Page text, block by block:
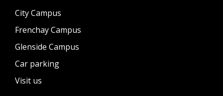
City Campus
Frenchay Campus
Glenside Campus
Car parking
Visit us